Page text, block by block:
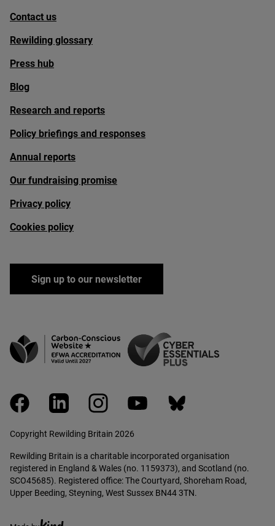
Contact us
Rewilding glossary
Press hub
Blog
Research and reports
Policy briefings and responses
Annual reports
Our fundraising promise
Privacy policy
Cookies policy
Sign up to our newsletter
facebooklinkedin instagramyoutube bluesky
Copyright Rewilding Britain 2026
Rewilding Britain is a charitable incorporated organisation
registered in England & Wales (no. 1159373), and Scotland (no.
SCO45685). Registered office: The Courtyard, Shoreham Road,
Upper Beeding, Steyning, West Sussex BN44 3TN.
Ethical creative agency, Kind